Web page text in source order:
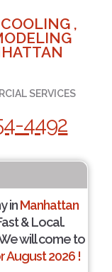
,
SERVICES
4492
inManhattan
& Local.
will come to
August 2026 !